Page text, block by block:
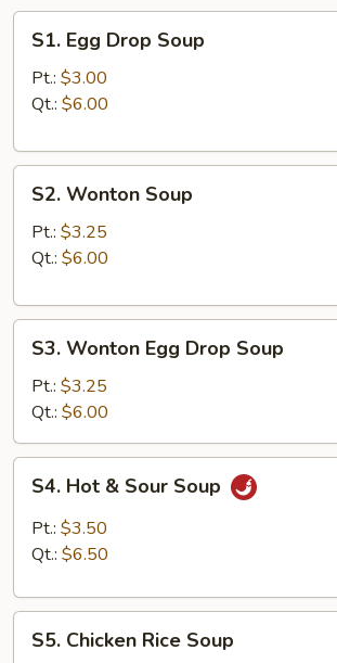
Egg
Drop
Soup
S1. Egg Drop Soup
Pt.: $3.00
Qt.: $6.00
Wonton
Soup
S2. Wonton Soup
Pt.: $3.25
Qt.: $6.00
Wonton
Egg
Drop
Soup
S3. Wonton Egg Drop Soup
Pt.: $3.25
Qt.: $6.00
Hot
Sour
S4. Hot & Sour Soup
Pt.: $3.50
Qt.: $6.50
Chicken
S5. Chicken Rice Soup